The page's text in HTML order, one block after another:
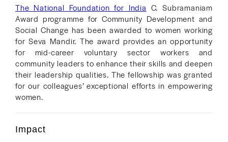
The National Foundation for India C. Subramaniam
Award programme for Community Development and
Social Change has been awarded to women working
for Seva Mandir. The award provides an opportunity
for mid-career voluntary sector workers and
community leaders to enhance their skills and deepen
their leadership qualities. The fellowship was granted
for our colleagues’ exceptional efforts in empowering
women.
Impact